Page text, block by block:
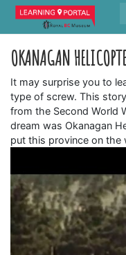
OKANAGAN
It may surprise you to
type of screw. This
from the Second World
dream was Okanagan
put this province on